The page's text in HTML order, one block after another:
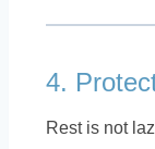
4.
Rest is not